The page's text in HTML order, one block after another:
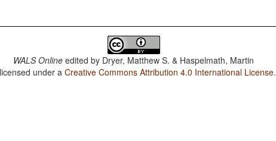
WALS Online edited by Dryer, Matthew S. & Haspelmath, Martin
under aCreative Commons Attribution 4.0 International License.